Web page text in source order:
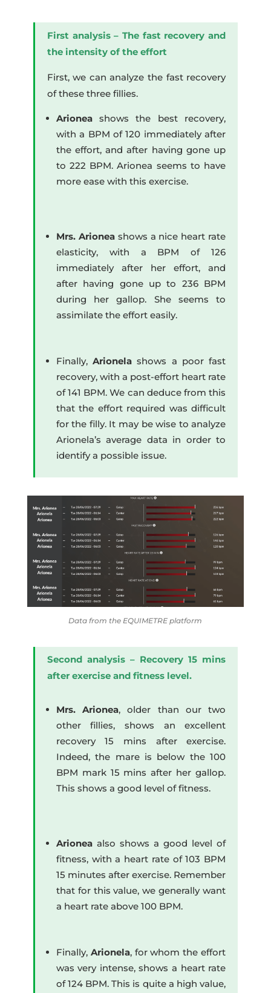
First analysis – The fast recovery and
the intensity of the effort
First, we can analyze the fast recovery
of these three fillies.
Arioneashows the best recovery,
with a BPM of 120 immediately after
the effort, and after having gone up
to 222 BPM. Arionea seems to have
more ease with this exercise.
Mrs. Arioneashows a nice heart rate
elasticity, with a BPM of 126
immediately after her effort, and
after having gone up to 236 BPM
during her gallop. She seems to
assimilate the effort easily.
Finally,Arionela shows a poor fast
recovery, with a post-effort heart rate
of 141 BPM. We can deduce from this
that the effort required was difficult
for the filly. It may be wise to analyze
Arionela’s average data in order to
identify a possible issue.
Data from the EQUIMETRE platform
Second analysis – Recovery 15 mins
after exercise and fitness level.
Mrs. Arionea, older than our two
other fillies, shows an excellent
recovery 15 mins after exercise.
Indeed, the mare is below the 100
BPM mark 15 mins after her gallop.
This shows a good level of fitness.
Arioneaalso shows a good level of
fitness, with a heart rate of 103 BPM
15 minutes after exercise. Remember
that for this value, we generally want
a heart rate above 100 BPM.
Finally, Arionela, for whom the effort
was very intense, shows a heart rate
of 124 BPM. This is quite a high value,